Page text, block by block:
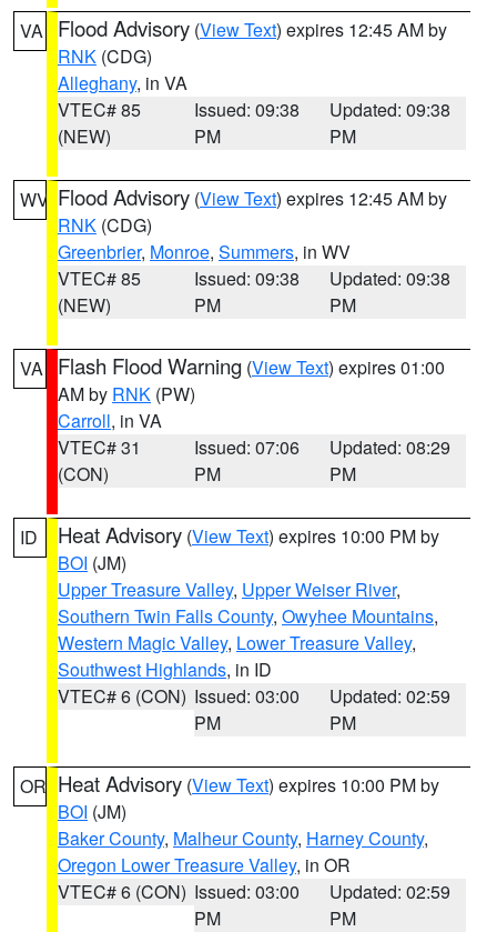
VA Flood Advisory (View Text) expires 12:45 AM by
RNK (CDG)
Alleghany, in VA
VTEC# 85
(NEW)
Issued: 09:38
PM
Updated: 09:38
PM
WV Flood Advisory (View Text) expires 12:45 AM by
RNK (CDG)
Greenbrier, Monroe, Summers, in WV
VTEC# 85
(NEW)
Issued: 09:38
PM
Updated: 09:38
PM
VA Flash Flood Warning (View Text) expires 01:00
AM by RNK (PW)
Carroll, in VA
VTEC# 31
(CON)
Issued: 07:06
PM
Updated: 08:29
PM
ID Heat Advisory (View Text) expires 10:00 PM by
BOI (JM)
Upper Treasure Valley, Upper Weiser River,
Southern Twin Falls County, Owyhee Mountains,
Western Magic Valley, Lower Treasure Valley,
Southwest Highlands, in ID
VTEC# 6 (CON) Issued: 03:00
PM
Updated: 02:59
PM
OR Heat Advisory (View Text) expires 10:00 PM by
BOI (JM)
Baker County, Malheur County, Harney County,
Oregon Lower Treasure Valley, in OR
VTEC# 6 (CON) Issued: 03:00
PM
Updated: 02:59
PM